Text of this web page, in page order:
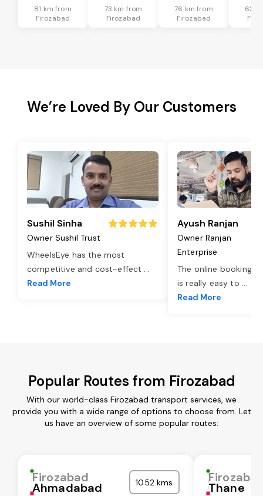
81 km from
Firozabad
73 km from
Firozabad
76 km from
Firozabad
62
We’re Loved By Our Customers
Sushil Sinha
Owner Sushil Trust
WheelsEye has the most
competitive and cost-effect ...
Read More
Ayush Ranjan
Owner Ranjan
Enterprise
The online booking
is really easy to ...
Read More
Popular Routes from Firozabad
With our world-class Firozabad transport services, we
provide you with a wide range of options to choose from. Let
us have an overview of some popular routes:
Firozabad
Ahmadabad 1052 kms Thane